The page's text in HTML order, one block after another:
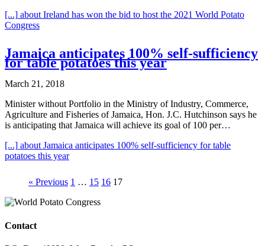
[...] about Ireland has won the bid to host the 2021 World Potato
Congress
Jamaica anticipates 100% self-sufficiency
for table potatoes this year
March 21, 2018
Minister without Portfolio in the Ministry of Industry, Commerce,
Agriculture and Fisheries of Jamaica, Hon. J.C. Hutchinson says he
is anticipating that Jamaica will achieve its goal of 100 per…
[...] about Jamaica anticipates 100% self-sufficiency for table
potatoes this year
« Previous 1 … 15 16 17
Contact